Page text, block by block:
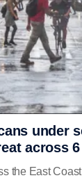
under
across
summer
the East